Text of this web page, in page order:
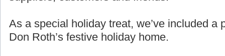
As a special holiday treat, we’ve included a
Don Roth’s festive holiday home.